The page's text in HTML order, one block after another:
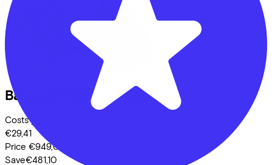
Batavus Packd-7 Plus (2025)
Costs per month from
€29,41
Price €949,00
Save€481,10